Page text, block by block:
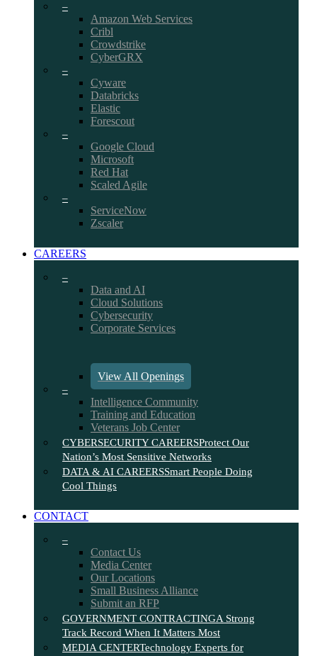
–
Amazon Web Services
Cribl
Crowdstrike
CyberGRX
–
Cyware
Databricks
Elastic
Forescout
–
Google Cloud
Microsoft
Red Hat
Scaled Agile
–
ServiceNow
Zscaler
CAREERS
–
Data and AI
Cloud Solutions
Cybersecurity
Corporate Services
View All Openings
–
Intelligence Community
Training and Education
Veterans Job Center
CYBERSECURITY CAREERSProtect Our
Nation’s Most Sensitive Networks
DATA & AI CAREERSSmart People Doing
Cool Things
CONTACT
–
Contact Us
Media Center
Our Locations
Small Business Alliance
Submit an RFP
GOVERNMENT CONTRACTINGA Strong
Track Record When It Matters Most
MEDIA CENTERTechnology Experts for